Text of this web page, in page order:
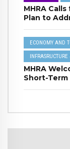
MHRA
Plan to
ECONOMY AND
INFRASRUCTURE
MHRA
Short-